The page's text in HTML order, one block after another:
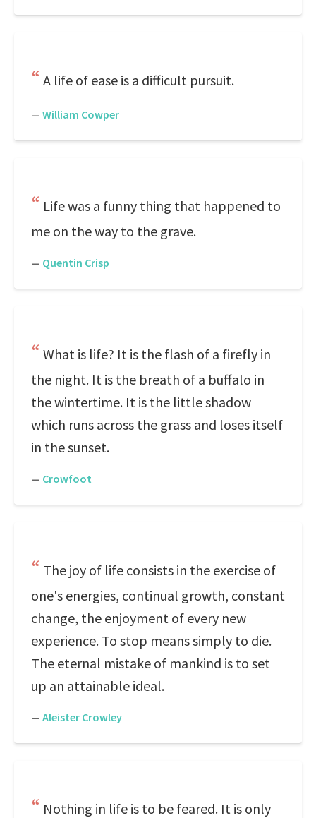
A life of ease is a difficult pursuit.
— William Cowper
Life was a funny thing that happened to
me on the way to the grave.
— Quentin Crisp
What is life? It is the flash of a firefly in
the night. It is the breath of a buffalo in
the wintertime. It is the little shadow
which runs across the grass and loses itself
in the sunset.
— Crowfoot
The joy of life consists in the exercise of
one's energies, continual growth, constant
change, the enjoyment of every new
experience. To stop means simply to die.
The eternal mistake of mankind is to set
up an attainable ideal.
— Aleister Crowley
Nothing in life is to be feared. It is only